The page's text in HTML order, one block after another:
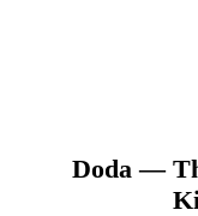
Doda —